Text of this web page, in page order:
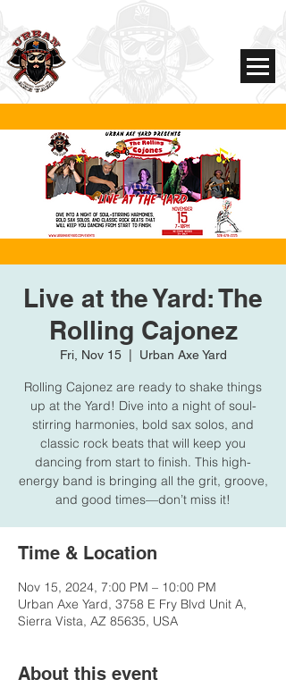
Live at the Yard: The
Rolling Cajonez
Fri, Nov 15
  |
Urban Axe Yard
Rolling Cajonez are ready to shake things
up at the Yard! Dive into a night of soul-
stirring harmonies, bold sax solos, and
classic rock beats that will keep you
dancing from start to finish. This high-
energy band is bringing all the grit, groove,
and good times—don’t miss it!
Time & Location
Nov 15, 2024, 7:00 PM – 10:00 PM
Urban Axe Yard, 3758 E Fry Blvd Unit A,
Sierra Vista, AZ 85635, USA
About this event